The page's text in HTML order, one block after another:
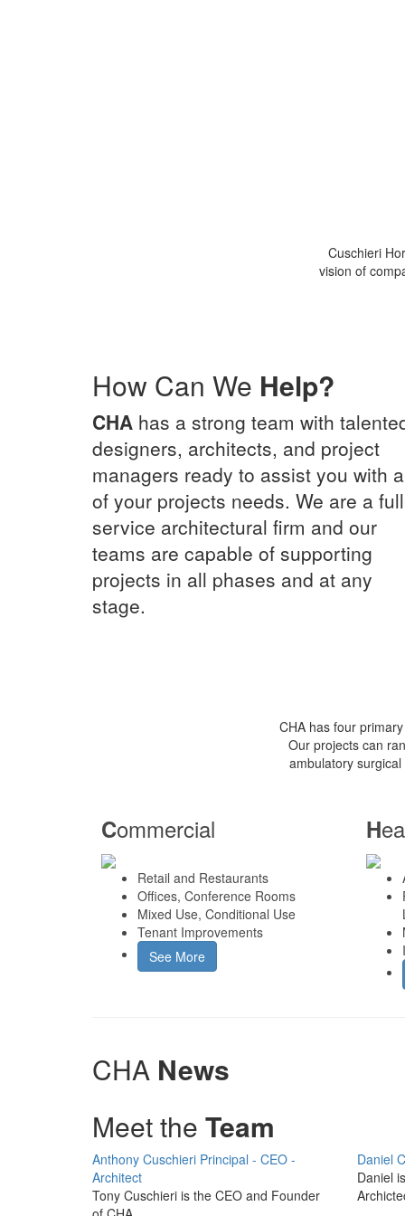
Cuschieri
vision of
How Can We Help?
CHA has a strong team with
designers, architects, and project
managers ready to assist you with
of your projects needs. We are a
service architectural firm and our
teams are capable of supporting
projects in all phases and at any
stage.
CHA has four
Our projects can
ambulatory
Commercial
Retail and Restaurants
Offices, Conference Rooms
Mixed Use, Conditional Use
Tenant Improvements
See More
H
CHA News
Meet the Team
Anthony Cuschieri Principal - CEO -
Architect
Tony Cuschieri is the CEO and Founder
Daniel
Daniel